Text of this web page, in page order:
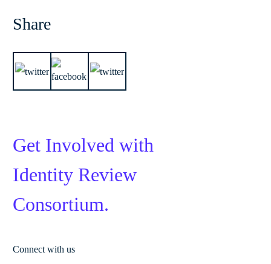
Share
Get Involved with
Identity Review
Consortium.
Connect with us